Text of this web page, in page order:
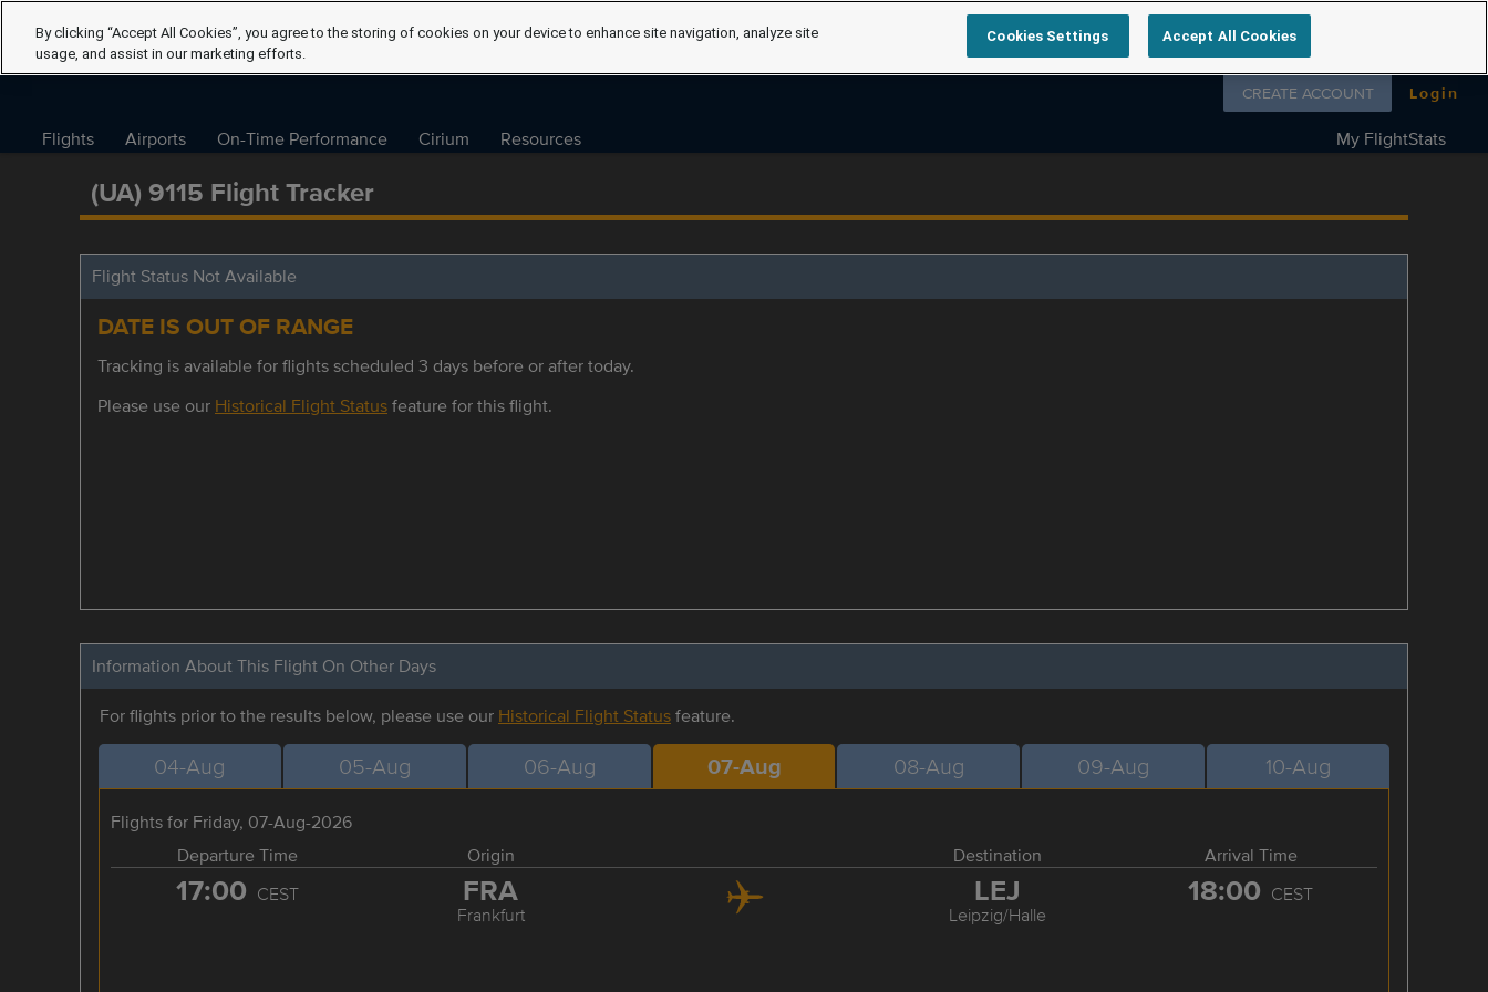
Follow us on
CREATE ACCOUNT Login
Flights Airports On-Time Performance Cirium Resources My FlightStats
(UA) 9115 Flight Tracker
Flight Status Not Available
DATE IS OUT OF RANGE
Tracking is available for flights scheduled 3 days before or after today.
Please use our Historical Flight Statusfeature for this flight.
Information About This Flight On Other Days
For flights prior to the results below, please use our Historical Flight Statusfeature.
04-Aug 05-Aug 06-Aug 07-Aug 08-Aug 09-Aug 10-Aug
Flights for Friday, 07-Aug-2026
Departure Time
Origin Destination Arrival Time
17:00 CEST FRA
Frankfurt
LEJ
Leipzig/Halle
18:00 CEST
By clicking “Accept All Cookies”, you agree to the storing of cookies on your device to enhance site navigation, analyze site
usage, and assist in our marketing efforts.
Cookies Settings Accept All Cookies